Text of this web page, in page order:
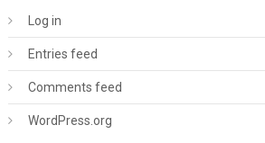
Log in
Entries feed
Comments feed
WordPress.org